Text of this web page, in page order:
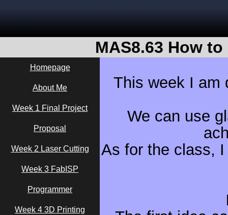
MAS8.63 How
Homepage
About Me
Week 1 Final Project
Proposal
Week 2 Laser Cutting
Week 3 FabISP
Programmer
Week 4 3D Printing
This week I am
We can use
As for the class,